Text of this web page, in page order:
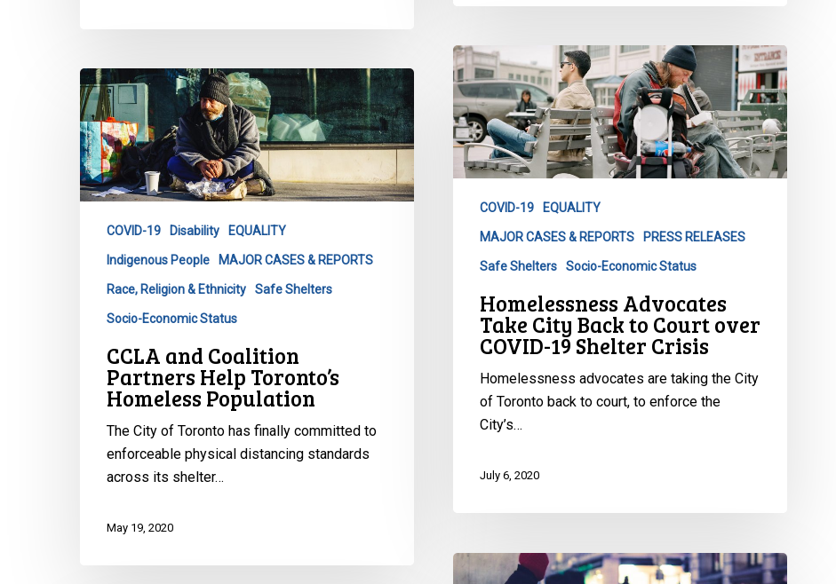
Homelessness
Advocates
Take
City
Back
to
COVID-
Crisis
COVID-19 EQUALITY
MAJOR CASES & REPORTS PRESS RELEASES
Safe Shelters Socio-Economic Status
Homelessness Advocates
Take City Back to Court over
COVID-19 Shelter Crisis
Homelessness advocates are taking the City
of Toronto back to court, to enforce the
City’s…
July 6, 2020
CCLA
and
Coalition
Partners
Help
Toronto’s
Population
COVID-19 Disability EQUALITY
Indigenous People MAJOR CASES & REPORTS
Race, Religion & Ethnicity Safe Shelters
Socio-Economic Status
CCLA and Coalition
Partners Help Toronto’s
Homeless Population
The City of Toronto has finally committed to
enforceable physical distancing standards
across its shelter…
May 19, 2020
CCLA